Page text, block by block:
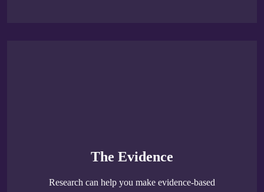
The Evidence
Research can help you make evidence-based